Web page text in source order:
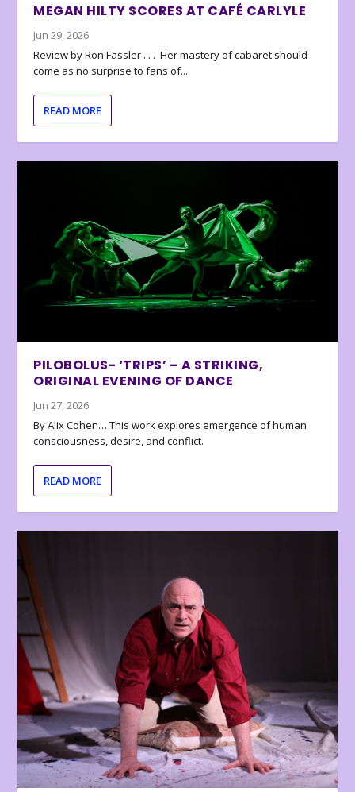
MEGAN HILTY SCORES AT CAFÉ CARLYLE
Jun 29, 2026
Review by Ron Fassler . . . Her mastery of cabaret should
come as no surprise to fans of...
READ MORE
PILOBOLUS- ‘TRIPS’ – A STRIKING,
ORIGINAL EVENING OF DANCE
Jun 27, 2026
By Alix Cohen… This work explores emergence of human
consciousness, desire, and conflict.
READ MORE